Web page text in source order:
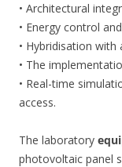
• Architectural
• Energy control
• Hybridisation
• The
• Real-time
access.
The laboratory
photovoltaic panel